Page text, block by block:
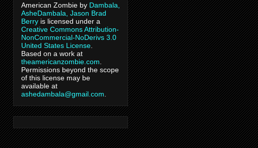
American Zombie by Dambala,
AsheDambala, Jason Brad
Berry is licensed under a
Creative Commons Attribution-
NonCommercial-NoDerivs 3.0
United States License
Based on a work at
theamericanzombie.com
Permissions beyond the scope
of this license may be
available at
ashedambala@gmail.com